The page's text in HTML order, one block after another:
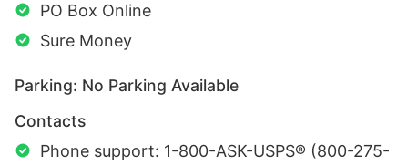
PO Box Online
Sure Money
Parking: No Parking Available
Contacts
Phone support: 1-800-ASK-USPS® (800-275-